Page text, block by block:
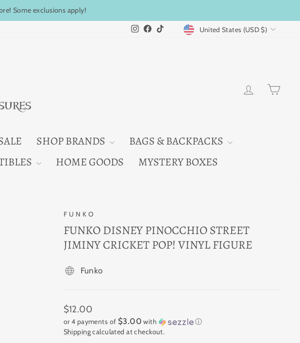
Some exclusions apply!
Instagram
Facebook CURRENCY
United States (USD $)
LOG IN
SHOP BRANDS
BAGS & BACKPACKS
HOME GOODS MYSTERY BOXES
FUNKO
FUNKO DISNEY PINOCCHIO STREET
JIMINY CRICKET POP! VINYL FIGURE
Funko
Regular
price
$12.00
or 4 payments of $3.00 with
ⓘ
Shippingcalculated at checkout.